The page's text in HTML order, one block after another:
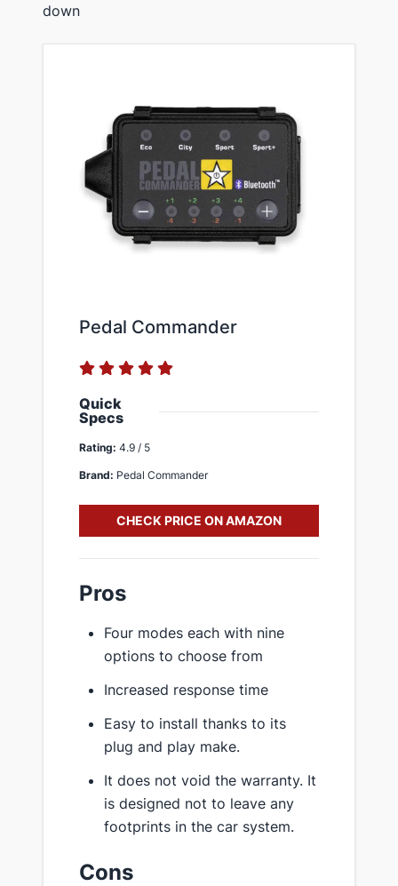
down
Pedal Commander
Quick
Specs
Rating: 4.9 / 5
Brand: Pedal Commander
CHECK PRICE ON AMAZON
Pros
Four modes each with nine
options to choose from
Increased response time
Easy to install thanks to its
plug and play make.
It does not void the warranty. It
is designed not to leave any
footprints in the car system.
Cons